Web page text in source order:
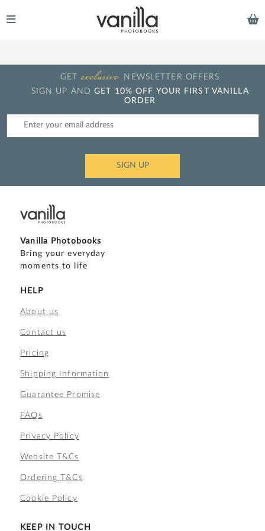
GET exclusive
NEWSLETTER OFFERS
SIGN UP ANDGET 10% OFF YOUR FIRST VANILLA
ORDER
Vanilla Photobooks
Bring your everyday
moments to life
HELP
About us
Contact us
Pricing
Shipping Information
Guarantee Promise
FAQs
Privacy Policy
Website T&Cs
Ordering T&Cs
Cookie Policy
KEEP IN TOUCH